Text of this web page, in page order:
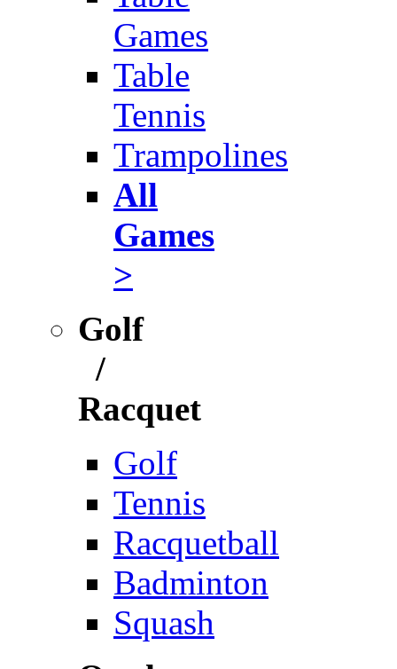
Games
Table
Tennis
Trampolines
All
Games
>
Golf
/
Racquet
Golf
Tennis
Racquetball
Badminton
Squash